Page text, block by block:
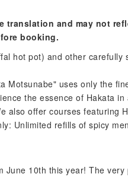
and may not
booking.
hot pot) and other carefully
Motsunabe" uses only the
the essence of Hakata
also offer courses featuring
Unlimited refills of spicy
10th this year! The